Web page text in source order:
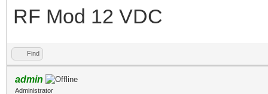
RF Mod 12 VDC
Find
admin
Administrator